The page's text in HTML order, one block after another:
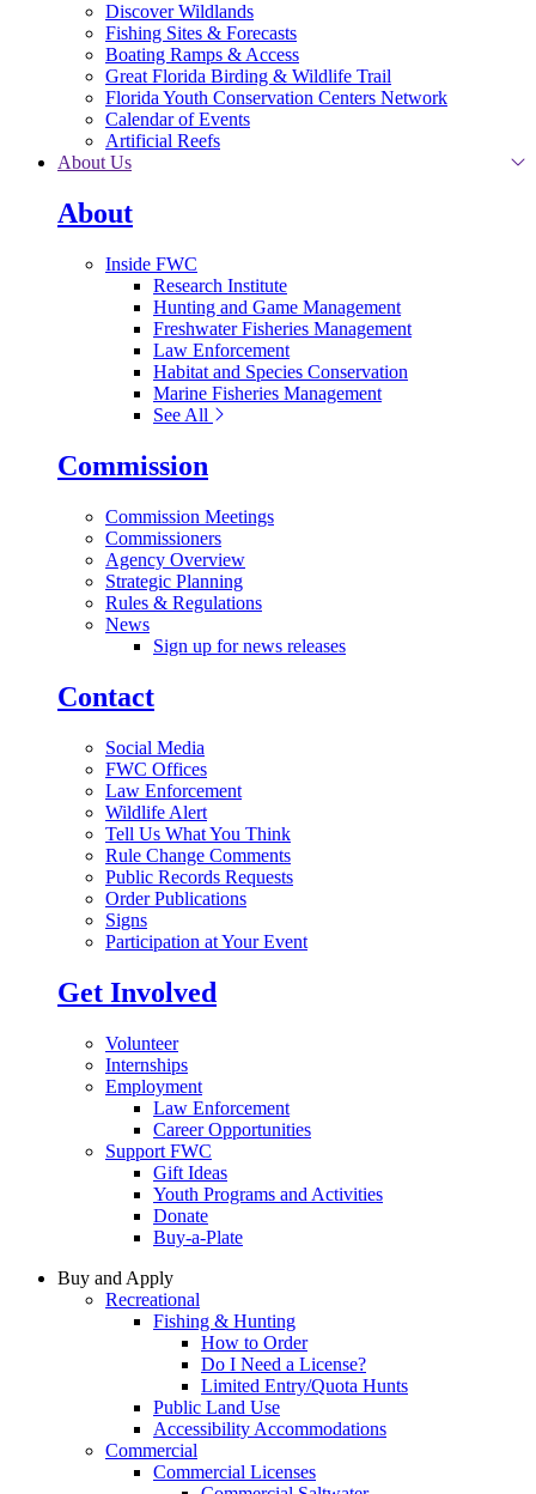
Discover Wildlands
Fishing Sites & Forecasts
Boating Ramps & Access
Great Florida Birding & Wildlife Trail
Florida Youth Conservation Centers Network
Calendar of Events
Artificial Reefs
About Us
About
Inside FWC
Research Institute
Hunting and Game Management
Freshwater Fisheries Management
Law Enforcement
Habitat and Species Conservation
Marine Fisheries Management
See All
Commission
Commission Meetings
Commissioners
Agency Overview
Strategic Planning
Rules & Regulations
News
Sign up for news releases
Contact
Social Media
FWC Offices
Law Enforcement
Wildlife Alert
Tell Us What You Think
Rule Change Comments
Public Records Requests
Order Publications
Signs
Participation at Your Event
Get Involved
Volunteer
Internships
Employment
Law Enforcement
Career Opportunities
Support FWC
Gift Ideas
Youth Programs and Activities
Donate
Buy-a-Plate
Buy and Apply
Recreational
Fishing & Hunting
How to Order
Do I Need a License?
Limited Entry/Quota Hunts
Public Land Use
Accessibility Accommodations
Commercial
Commercial Licenses